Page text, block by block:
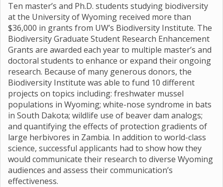
Ten master’s and Ph.D. students studying biodiversity
at the University of Wyoming received more than
$36,000 in grants from UW’s Biodiversity Institute. The
Biodiversity Graduate Student Research Enhancement
Grants are awarded each year to multiple master’s and
doctoral students to enhance or expand their ongoing
research. Because of many generous donors, the
Biodiversity Institute was able to fund 10 different
projects on topics including: freshwater mussel
populations in Wyoming; white-nose syndrome in bats
in South Dakota; wildlife use of beaver dam analogs;
and quantifying the effects of protection gradients of
large herbivores in Zambia. In addition to world-class
science, successful applicants had to show how they
would communicate their research to diverse Wyoming
audiences and assess their communication’s
effectiveness.